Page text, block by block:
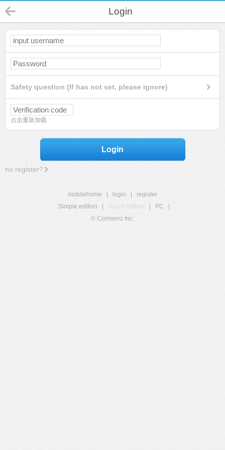
Login
Safety question (If has not set, please ignore)
点击重新加载
Login
no register?
mobilehome login
register
Simple edition
Touch edition PC
© Comsenz Inc.